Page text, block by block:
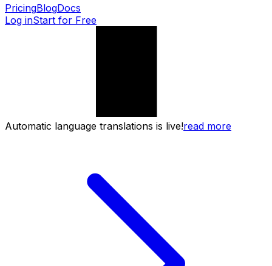
PricingBlogDocs
Log inStart for Free
Automatic language translations is live!read more